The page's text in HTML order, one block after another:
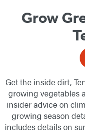
Grow
Get the inside dirt,
growing vegetables
insider advice on
growing season
includes details on